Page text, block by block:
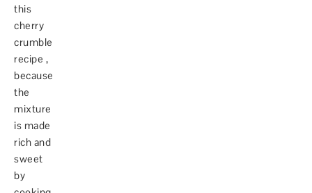
this
cherry
crumble
recipe ,
because
the
mixture
is made
rich and
sweet
by